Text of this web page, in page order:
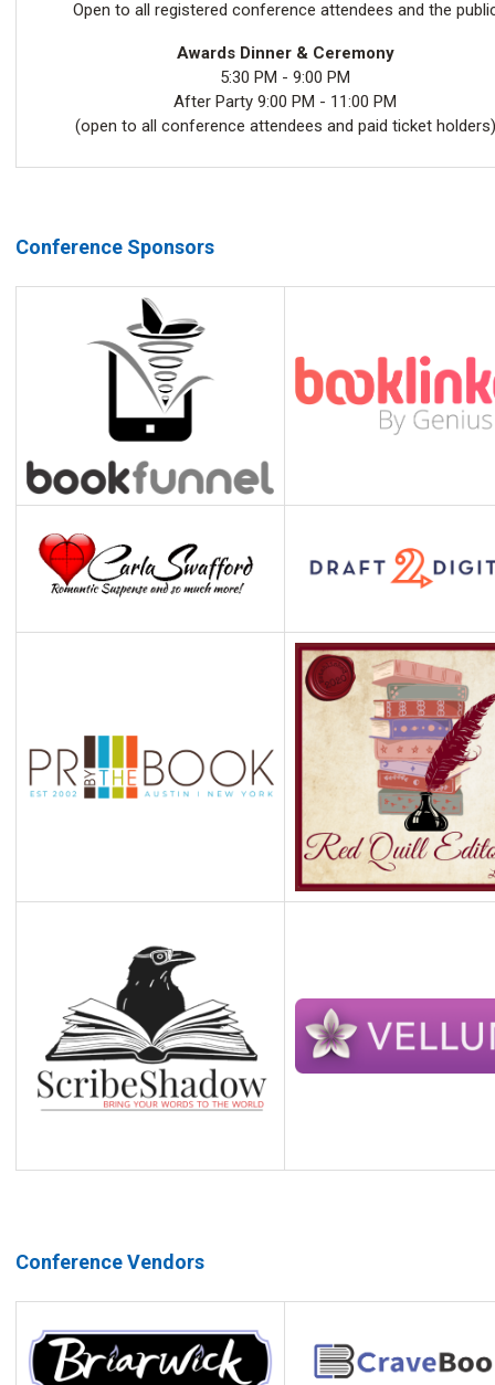
Open to all registered conference attendees and the
Awards Dinner & Ceremony
5:30 PM - 9:00 PM
After Party 9:00 PM - 11:00 PM
(open to all conference attendees and paid ticket holders)
Conference Sponsors
Conference Vendors